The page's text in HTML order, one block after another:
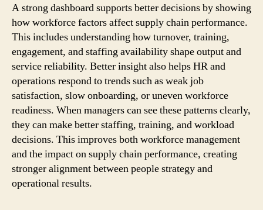
A strong dashboard supports better decisions by showing
how workforce factors affect supply chain performance.
This includes understanding how turnover, training,
engagement, and staffing availability shape output and
service reliability. Better insight also helps HR and
operations respond to trends such as weak job
satisfaction, slow onboarding, or uneven workforce
readiness. When managers can see these patterns clearly,
they can make better staffing, training, and workload
decisions. This improves both workforce management
and the impact on supply chain performance, creating
stronger alignment between people strategy and
operational results.